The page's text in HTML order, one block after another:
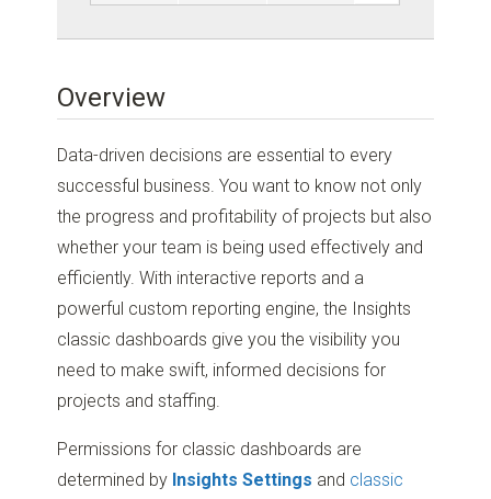
Overview
Data-driven decisions are essential to every
successful business. You want to know not only
the progress and profitability of projects but also
whether your team is being used effectively and
efficiently. With interactive reports and a
powerful custom reporting engine, the Insights
classic dashboards give you the visibility you
need to make swift, informed decisions for
projects and staffing.
Permissions for classic dashboards are
determined by Insights Settings and classic